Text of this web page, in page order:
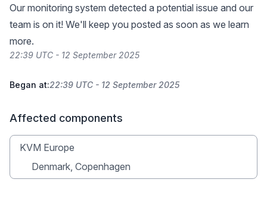
Our monitoring system detected a potential issue and our
team is on it! We'll keep you posted as soon as we learn
more.
22:39 UTC - 12 September 2025
Began at:22:39 UTC - 12 September 2025
Affected components
KVM Europe
Denmark, Copenhagen